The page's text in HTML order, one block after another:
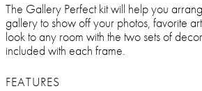
The Gallery Perfect kit will help you
gallery to show off your photos, favorite
look to any room with the two sets of
included with each frame.
FEATURES